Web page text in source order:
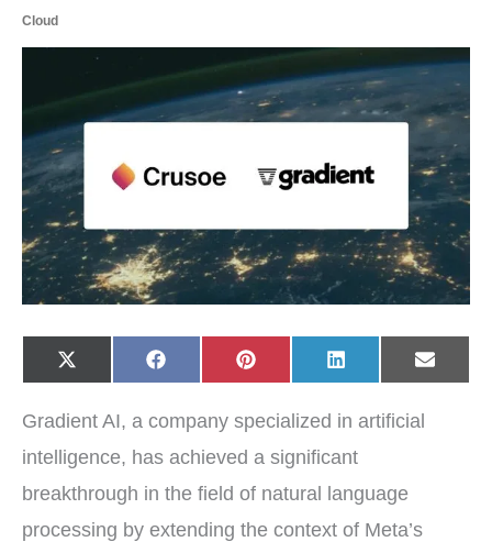
Cloud
Share
on
X
(
i
t
e
)
Share
on
F
a
b
o
k
Share
on
P
i
e
e
s
Share
on
L
i
e
I
n
Share
on
E
-
Gradient AI, a company specialized in artificial
intelligence, has achieved a significant
breakthrough in the field of natural language
processing by extending the context of Meta’s